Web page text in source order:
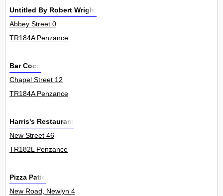
Untitled By Robert Wright
Abbey Street 0
TR184A Penzance
Bar Coco
Chapel Street 12
TR184A Penzance
Harris's Restaurant
New Street 46
TR182L Penzance
Pizza Patio
New Road, Newlyn 4